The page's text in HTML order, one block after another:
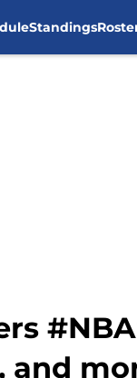
Standings
and